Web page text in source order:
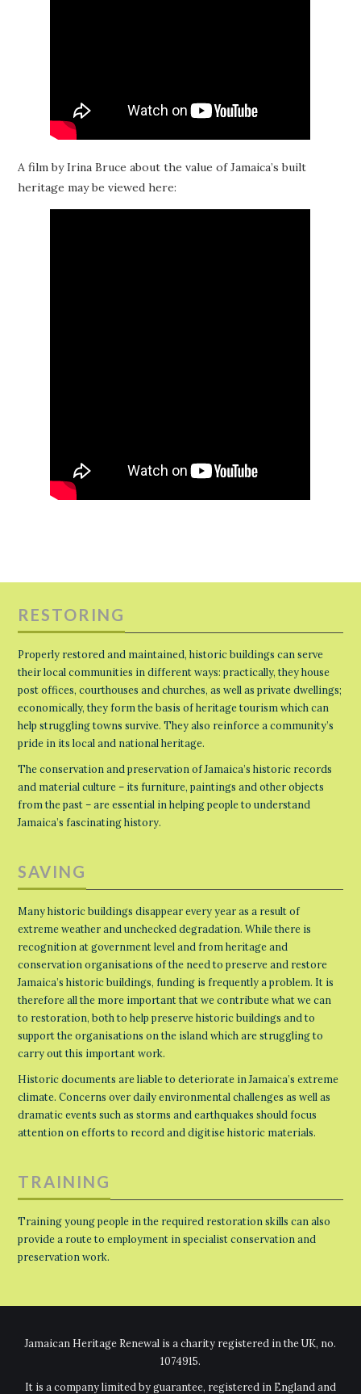
A film by Irina Bruce about the value of Jamaica’s built
heritage may be viewed here:
RESTORING
Properly restored and maintained, historic buildings can serve
their local communities in different ways: practically, they house
post offices, courthouses and churches, as well as private dwellings;
economically, they form the basis of heritage tourism which can
help struggling towns survive. They also reinforce a community’s
pride in its local and national heritage.
The conservation and preservation of Jamaica’s historic records
and material culture – its furniture, paintings and other objects
from the past – are essential in helping people to understand
Jamaica’s fascinating history.
SAVING
Many historic buildings disappear every year as a result of
extreme weather and unchecked degradation. While there is
recognition at government level and from heritage and
conservation organisations of the need to preserve and restore
Jamaica’s historic buildings, funding is frequently a problem. It is
therefore all the more important that we contribute what we can
to restoration, both to help preserve historic buildings and to
support the organisations on the island which are struggling to
carry out this important work.
Historic documents are liable to deteriorate in Jamaica’s extreme
climate. Concerns over daily environmental challenges as well as
dramatic events such as storms and earthquakes should focus
attention on efforts to record and digitise historic materials.
TRAINING
Training young people in the required restoration skills can also
provide a route to employment in specialist conservation and
preservation work.
Jamaican Heritage Renewal is a charity registered in the UK, no.
1074915.
It is a company limited by guarantee, registered in England and